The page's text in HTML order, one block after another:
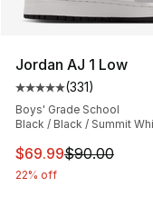
Jordan AJ 1 Low
Average customer
(331)
Boys' Grade School
Black / Black / Summit
This item is on
$69.99$90.00
22% off